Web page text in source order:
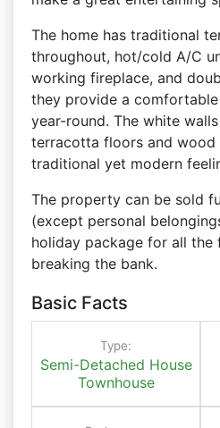
The home has traditional
throughout, hot/cold A/C
working fireplace, and
they provide a
year-round. The white
terracotta floors and wood
traditional yet modern
The property can be sold
(except personal
holiday package for all the
breaking the bank.
Basic Facts
Type:
Semi-Detached House
Townhouse